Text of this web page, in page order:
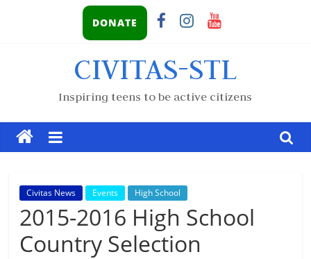
DONATE
CIVITAS-STL
Inspiring teens to be active citizens
Civitas News Events High School
2015-2016 High School
Country Selection